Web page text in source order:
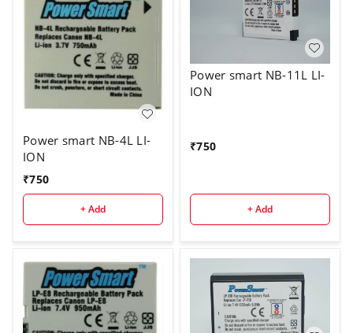
Power smart NB-4L LI-
ION
₹750
+ Add
Power smart NB-11L LI-
ION
₹750
+ Add